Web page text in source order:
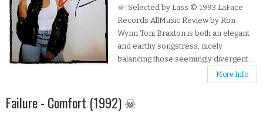
☠: Selected by Lass © 1993 LaFace
Records AllMusic Review by Ron
Wynn Toni Braxton is both an elegant
and earthy songstress, nicely
balancing those seemingly divergent...
More Info
Failure - Comfort (1992) ☠